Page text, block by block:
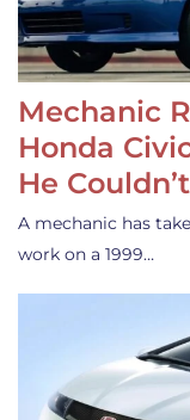
Mechanic
Honda
He
A mechanic has
work on a 1999…